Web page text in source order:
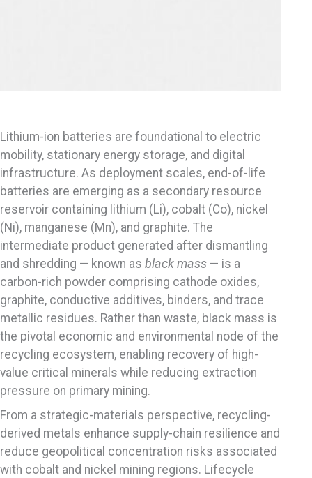
Lithium-ion batteries are foundational to electric
mobility, stationary energy storage, and digital
infrastructure. As deployment scales, end-of-life
batteries are emerging as a secondary resource
reservoir containing lithium (Li), cobalt (Co), nickel
(Ni), manganese (Mn), and graphite. The
intermediate product generated after dismantling
and shredding — known as black mass — is a
carbon-rich powder comprising cathode oxides,
graphite, conductive additives, binders, and trace
metallic residues. Rather than waste, black mass is
the pivotal economic and environmental node of the
recycling ecosystem, enabling recovery of high-
value critical minerals while reducing extraction
pressure on primary mining.
From a strategic-materials perspective, recycling-
derived metals enhance supply-chain resilience and
reduce geopolitical concentration risks associated
with cobalt and nickel mining regions. Lifecycle